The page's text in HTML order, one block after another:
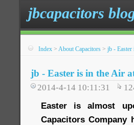
jbcapacitors
Index > About Capacitors > jb - Easter
jb - Easter is in the Air
2014-4-14 10:11:31
Easter is almost
Capacitors